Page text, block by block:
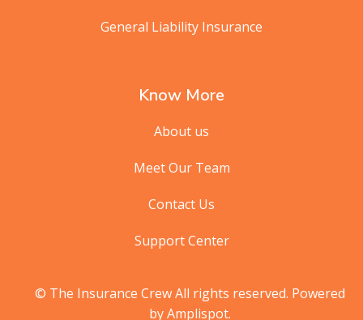
General Liability Insurance
Know More
About us
Meet Our Team
Contact Us
Support Center
© The Insurance Crew All rights reserved. Powered
by Amplispot.